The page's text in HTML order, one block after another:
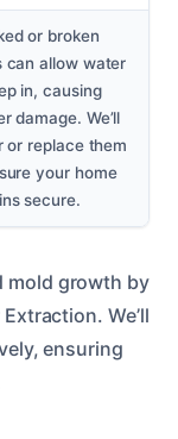
or broken
can allow water
in, causing
damage. We’ll
or replace them
your home
secure.
mold growth by
We’ll
ensuring